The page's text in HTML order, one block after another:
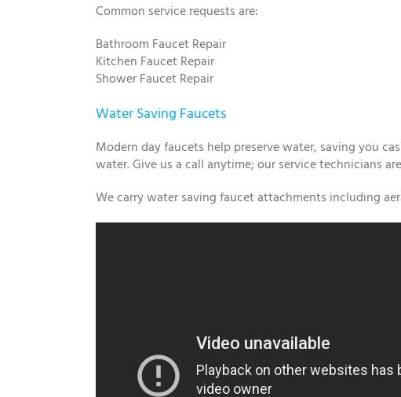
Common service requests are:
Bathroom Faucet Repair
Kitchen Faucet Repair
Shower Faucet Repair
Water Saving Faucets
Modern day faucets help preserve water, saving you
water. Give us a call anytime; our service technicians
We carry water saving faucet attachments including